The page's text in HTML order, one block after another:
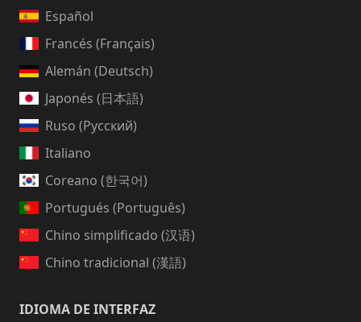
Español
Francés (Français)
Alemán (Deutsch)
Japonés (日本語)
Ruso (Русский)
Italiano
Coreano (한국어)
Portugués (Português)
Chino simplificado (汉语)
Chino tradicional (漢語)
IDIOMA DE INTERFAZ